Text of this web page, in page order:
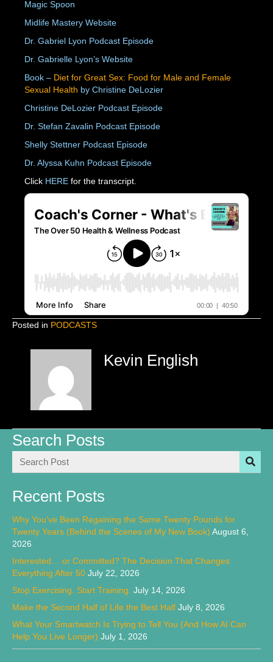
Magic Spoon
Midlife Mastery Website
Dr. Gabriel Lyon Podcast Episode
Dr. Gabrielle Lyon’s Website
Book – Diet for Great Sex: Food for Male and Female
Sexual Health by Christine DeLozier
Christine DeLozier Podcast Episode
Dr. Stefan Zavalin Podcast Episode
Shelly Stettner Podcast Episode
Dr. Alyssa Kuhn Podcast Episode
Click HERE for the transcript.
Posted in PODCASTS
Kevin English
Search Posts
Recent Posts
Why You’ve Been Regaining the Same Twenty Pounds for
Twenty Years (Behind the Scenes of My New Book) August 6,
2026
Interested… or Committed? The Decision That Changes
Everything After 50 July 22, 2026
Stop Exercising. Start Training. July 14, 2026
Make the Second Half of Life the Best Half July 8, 2026
What Your Smartwatch Is Trying to Tell You (And How AI Can
Help You Live Longer) July 1, 2026